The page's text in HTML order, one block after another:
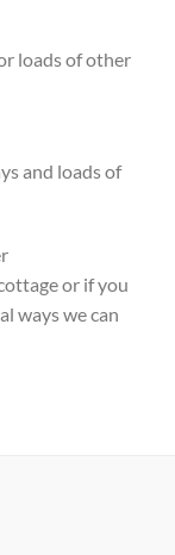
loads of other
and loads of
or if you
ways we can